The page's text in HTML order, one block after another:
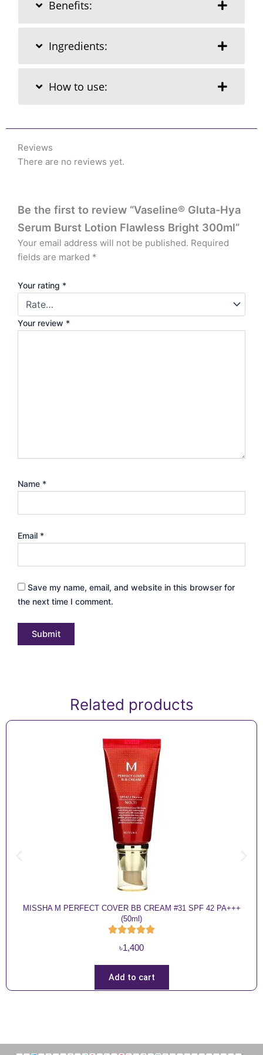
Benefits:
Ingredients:
How to use:
Reviews
There are no reviews yet.
Be the first to review “Vaseline® Gluta-Hya
Serum Burst Lotion Flawless Bright 300ml”
Your email address will not be published. Required
fields are marked *
Your rating *
Your review *
Name *
Email *
Save my name, email, and website in this browser for
the next time I comment.
Related products
MISSHA M PERFECT COVER BB CREAM #31 SPF 42 PA+++
(50ml)
৳1,400
Add to cart